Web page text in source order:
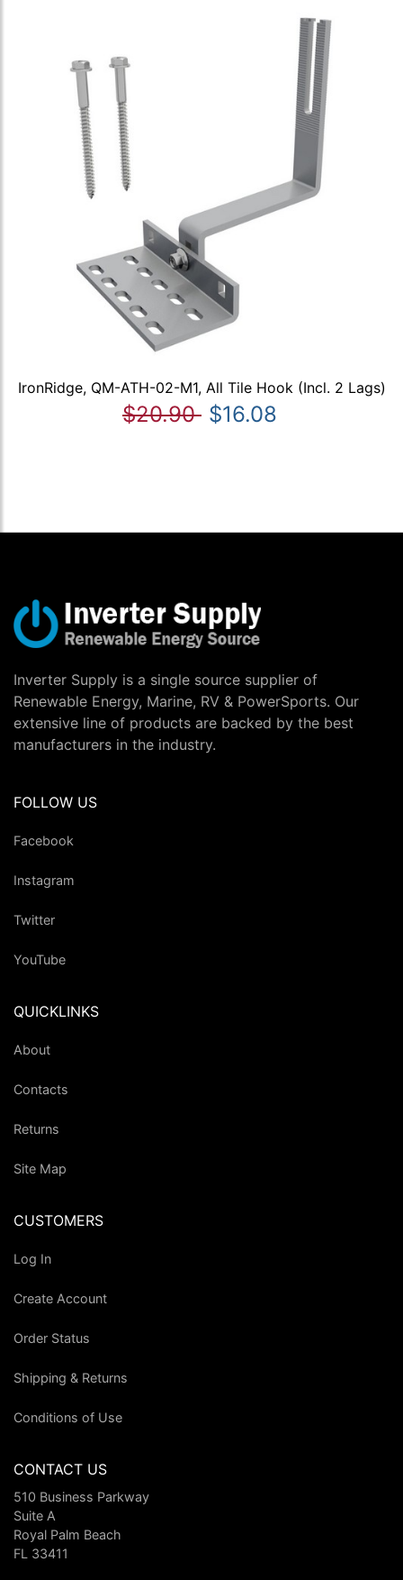
IronRidge, QM-ATH-02-M1, All Tile Hook (Incl. 2 Lags)
$20.90 $16.08
Inverter Supply is a single source supplier of
Renewable Energy, Marine, RV & PowerSports. Our
extensive line of products are backed by the best
manufacturers in the industry.
FOLLOW US
Facebook
Instagram
Twitter
YouTube
QUICKLINKS
About
Contacts
Returns
Site Map
CUSTOMERS
Log In
Create Account
Order Status
Shipping & Returns
Conditions of Use
CONTACT US
510 Business Parkway
Suite A
Royal Palm Beach
FL 33411